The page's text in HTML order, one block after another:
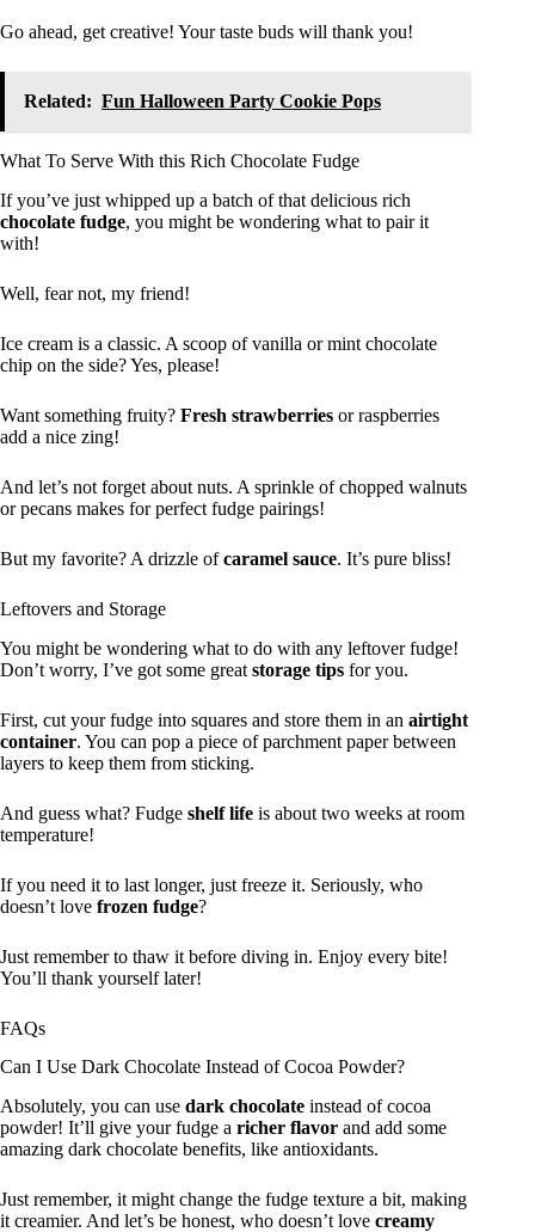
Go ahead, get creative! Your taste buds will thank you!
Related: Fun Halloween Party Cookie Pops
What To Serve With this Rich Chocolate Fudge
If you’ve just whipped up a batch of that delicious rich
chocolate fudge, you might be wondering what to pair it
with!
Well, fear not, my friend!
Ice cream is a classic. A scoop of vanilla or mint chocolate
chip on the side? Yes, please!
Want something fruity? Fresh strawberries or raspberries
add a nice zing!
And let’s not forget about nuts. A sprinkle of chopped walnuts
or pecans makes for perfect fudge pairings!
But my favorite? A drizzle ofcaramel sauce. It’s pure bliss!
Leftovers and Storage
You might be wondering what to do with any leftover fudge!
Don’t worry, I’ve got some great storage tips for you.
First, cut your fudge into squares and store them in an airtight
container. You can pop a piece of parchment paper between
layers to keep them from sticking.
And guess what? Fudge shelf life is about two weeks at room
temperature!
If you need it to last longer, just freeze it. Seriously, who
doesn’t love frozen fudge?
Just remember to thaw it before diving in. Enjoy every bite!
You’ll thank yourself later!
FAQs
Can I Use Dark Chocolate Instead of Cocoa Powder?
Absolutely, you can use dark chocolate instead of cocoa
powder! It’ll give your fudge a richer flavor and add some
amazing dark chocolate benefits, like antioxidants.
Just remember, it might change the fudge texture a bit, making
it creamier. And let’s be honest, who doesn’t love creamy